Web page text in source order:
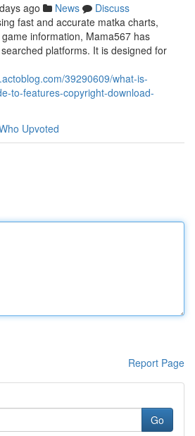
ago News
Discuss
fast and accurate matka charts,
information, Mama567 has
platforms. It is designed for
39290609/what-is-
to-features-copyright-download-
Upvoted
Report Page
Go